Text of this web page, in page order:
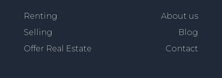
Renting
Selling
Offer Real Estate
About us
Blog
Contact